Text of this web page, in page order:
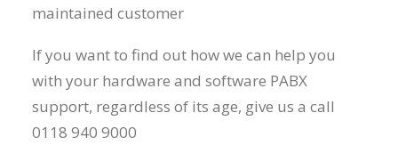
maintained customer
If you want to find out how we can help you
with your hardware and software PABX
support, regardless of its age, give us a call
0118 940 9000